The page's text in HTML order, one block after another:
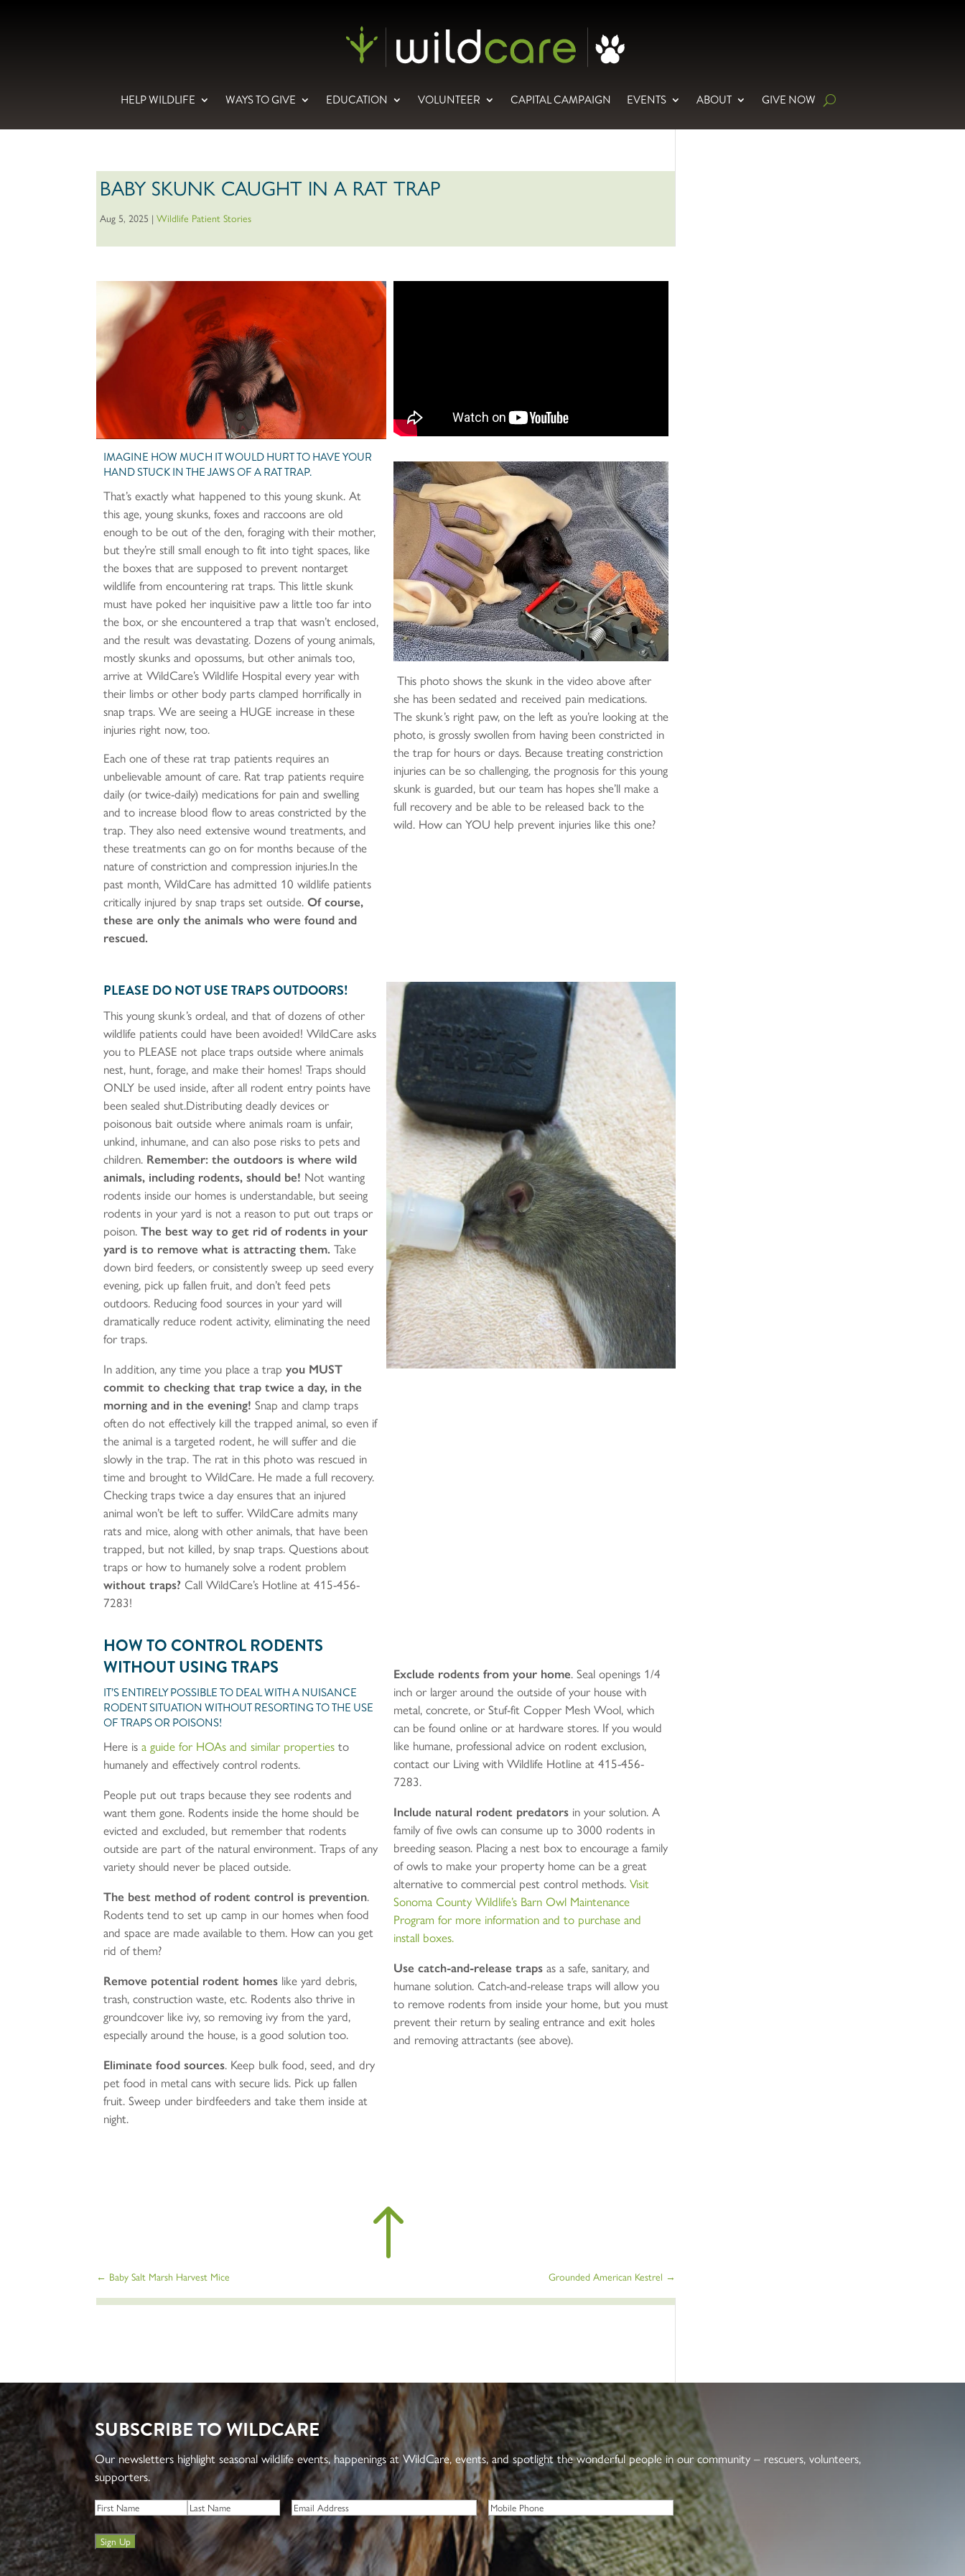
HELP WILDLIFE WAYS TO GIVE EDUCATION VOLUNTEER CAPITAL CAMPAIGN EVENTS ABOUT GIVE NOW
BABY SKUNK CAUGHT IN A RAT TRAP
Aug 5, 2025 |Wildlife Patient Stories
IMAGINE HOW MUCH IT WOULD HURT TO HAVE YOUR
HAND STUCK IN THE JAWS OF A RAT TRAP.
That’s exactly what happened to this young skunk. At
this age, young skunks, foxes and raccoons are old
enough to be out of the den, foraging with their mother,
but they’re still small enough to fit into tight spaces, like
the boxes that are supposed to prevent nontarget
wildlife from encountering rat traps. This little skunk
must have poked her inquisitive paw a little too far into
the box, or she encountered a trap that wasn’t enclosed,
and the result was devastating. Dozens of young animals,
mostly skunks and opossums, but other animals too,
arrive at WildCare’s Wildlife Hospital every year with
their limbs or other body parts clamped horrifically in
snap traps. We are seeing a HUGE increase in these
injuries right now, too.
Each one of these rat trap patients requires an
unbelievable amount of care. Rat trap patients require
daily (or twice-daily) medications for pain and swelling
and to increase blood flow to areas constricted by the
trap. They also need extensive wound treatments, and
these treatments can go on for months because of the
nature of constriction and compression injuries.In the
past month, WildCare has admitted 10 wildlife patients
critically injured by snap traps set outside.Of course,
these are only the animals who were found and
rescued.
This photo shows the skunk in the video above after
she has been sedated and received pain medications.
The skunk’s right paw, on the left as you’re looking at the
photo, is grossly swollen from having been constricted in
the trap for hours or days. Because treating constriction
injuries can be so challenging, the prognosis for this young
skunk is guarded, but our team has hopes she’ll make a
full recovery and be able to be released back to the
wild. How can YOU help prevent injuries like this one?
PLEASE DO NOT USE TRAPS OUTDOORS!
This young skunk’s ordeal, and that of dozens of other
wildlife patients could have been avoided! WildCare asks
you to PLEASE not place traps outside where animals
nest, hunt, forage, and make their homes! Traps should
ONLY be used inside, after all rodent entry points have
been sealed shut.Distributing deadly devices or
poisonous bait outside where animals roam is unfair,
unkind, inhumane, and can also pose risks to pets and
children. Remember: the outdoors is where wild
animals, including rodents, should be! Not wanting
rodents inside our homes is understandable, but seeing
rodents in your yard is not a reason to put out traps or
poison.The best way to get rid of rodents in your
yard is to remove what is attracting them. Take
down bird feeders, or consistently sweep up seed every
evening, pick up fallen fruit, and don’t feed pets
outdoors. Reducing food sources in your yard will
dramatically reduce rodent activity, eliminating the need
for traps.
In addition, any time you place a trapyou MUST
commit to checking that trap twice a day, in the
morning and in the evening!Snap and clamp traps
often do not effectively kill the trapped animal, so even if
the animal is a targeted rodent, he will suffer and die
slowly in the trap. The rat in this photo was rescued in
time and brought to WildCare. He made a full recovery.
Checking traps twice a day ensures that an injured
animal won’t be left to suffer. WildCare admits many
rats and mice, along with other animals, that have been
trapped, but not killed, by snap traps. Questions about
traps or how to humanely solve a rodent problem
without traps? Call WildCare’s Hotline at 415-456-
7283!
HOW TO CONTROL RODENTS
WITHOUT USING TRAPS
IT’S ENTIRELY POSSIBLE TO DEAL WITH A NUISANCE
RODENT SITUATION WITHOUT RESORTING TO THE USE
OF TRAPS OR POISONS!
Here isa guide for HOAs and similar properties to
humanely and effectively control rodents.
People put out traps because they see rodents and
want them gone. Rodents inside the home should be
evicted and excluded, but remember that rodents
outside are part of the natural environment. Traps of any
variety should never be placed outside.
The best method of rodent control is prevention.
Rodents tend to set up camp in our homes when food
and space are made available to them. How can you get
rid of them?
Remove potential rodent homes like yard debris,
trash, construction waste, etc. Rodents also thrive in
groundcover like ivy, so removing ivy from the yard,
especially around the house, is a good solution too.
Eliminate food sources. Keep bulk food, seed, and dry
pet food in metal cans with secure lids. Pick up fallen
fruit. Sweep under birdfeeders and take them inside at
night.
Exclude rodents from your home. Seal openings 1/4
inch or larger around the outside of your house with
metal, concrete, or Stuf-fit Copper Mesh Wool, which
can be found online or at hardware stores. If you would
like humane, professional advice on rodent exclusion,
contact our Living with Wildlife Hotline at 415-456-
7283.
Include natural rodent predatorsin your solution. A
family of five owls can consume up to 3000 rodents in
breeding season. Placing a nest box to encourage a family
of owls to make your property home can be a great
alternative to commercial pest control methods. Visit
Sonoma County Wildlife’s Barn Owl Maintenance
Program for more information and to purchase and
install boxes.
Use catch-and-release trapsas a safe, sanitary, and
humane solution. Catch-and-release traps will allow you
to remove rodents from inside your home, but you must
prevent their return by sealing entrance and exit holes
and removing attractants (see above).
!
← Baby Salt Marsh Harvest Mice Grounded American Kestrel →
SUBSCRIBE TO WILDCARE
Our newsletters highlight seasonal wildlife events, happenings at WildCare, events, and spotlight the wonderful people in our community – rescuers, volunteers,
supporters.
Name*
First
Last
Email * Phone
Sign Up